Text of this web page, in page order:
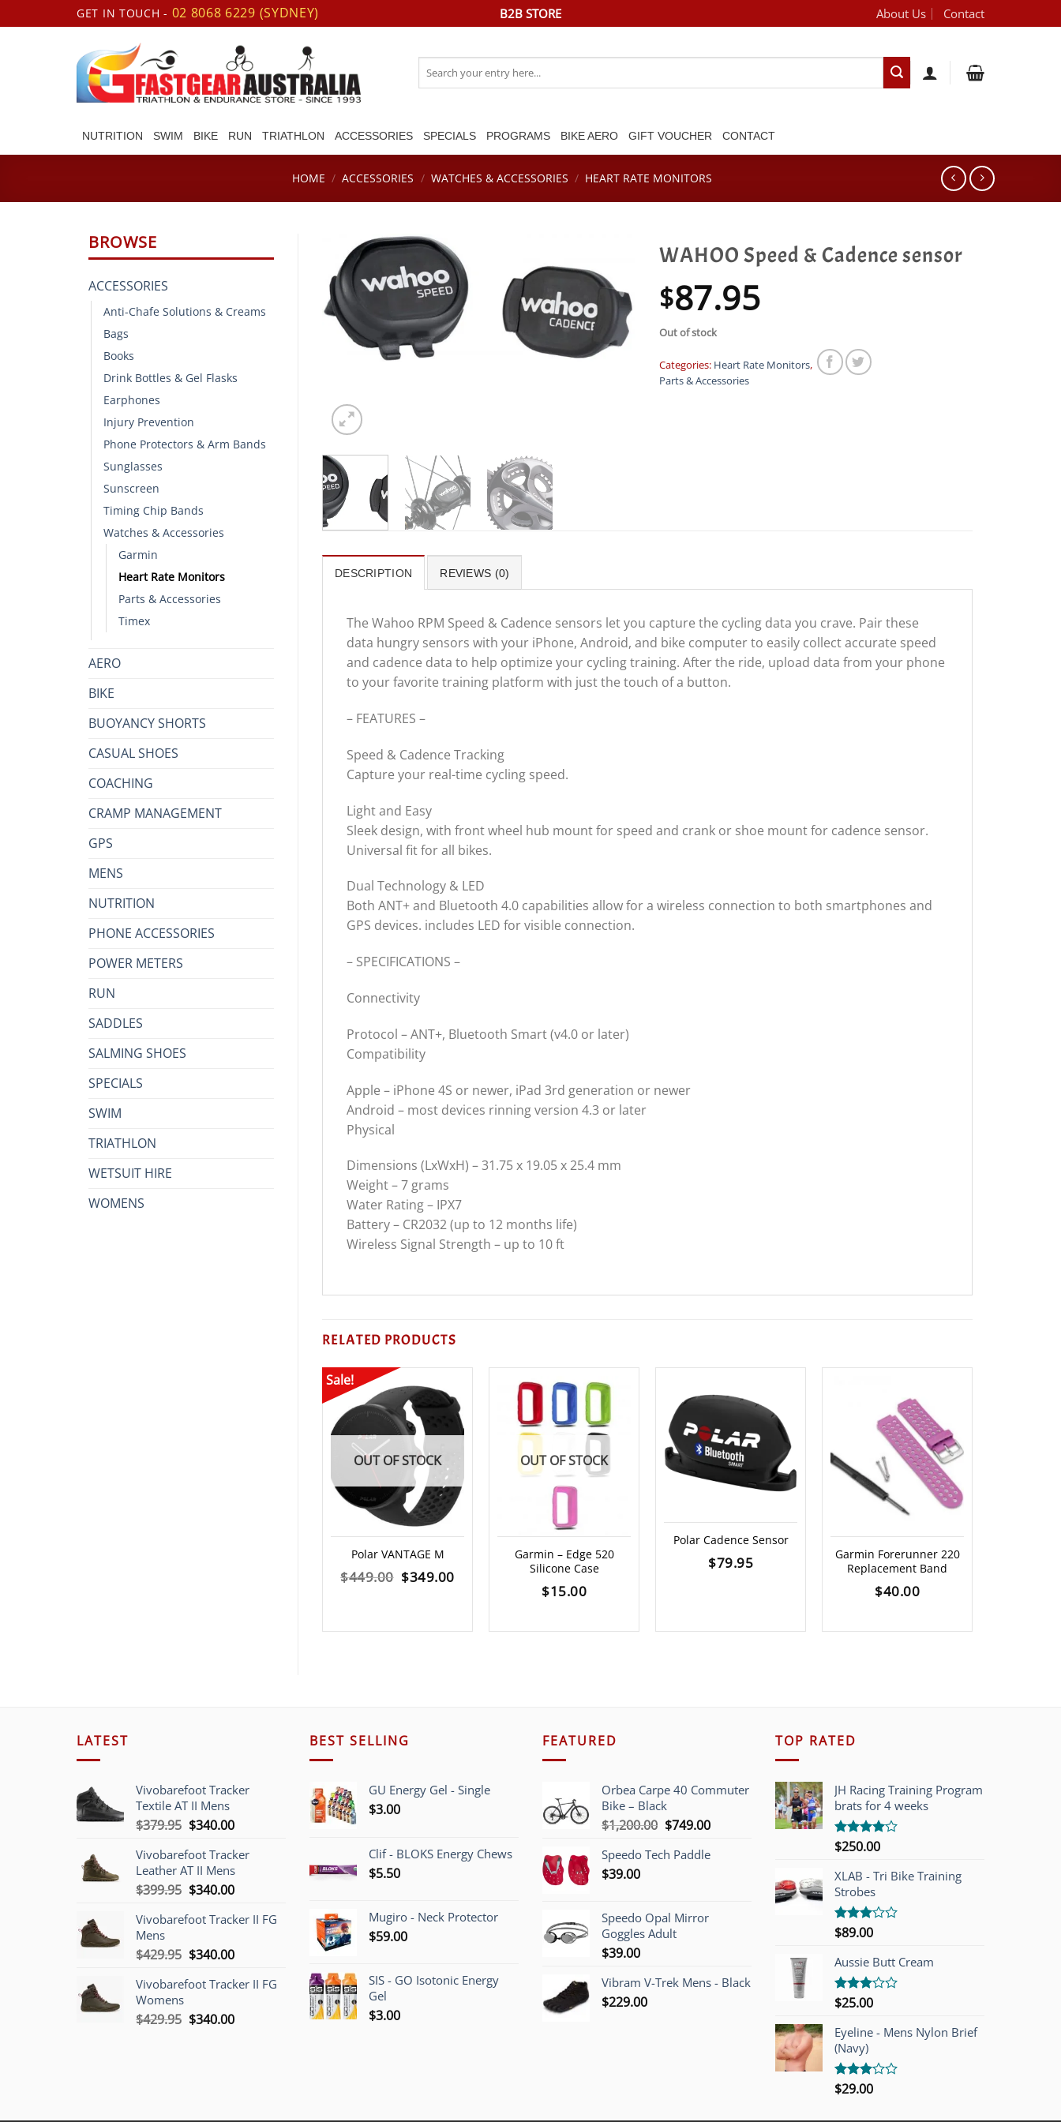
to
GET IN TOUCH - 02 8068 6229 (SYDNEY) B2B STORE About Us Contact
for:
NUTRITION SWIM BIKE RUN TRIATHLON ACCESSORIES SPECIALS PROGRAMS BIKE AERO GIFT VOUCHER CONTACT
HOME / ACCESSORIES / WATCHES & ACCESSORIES / HEART RATE MONITORS
BROWSE
ACCESSORIES
Anti-Chafe Solutions & Creams
Bags
Books
Drink Bottles & Gel Flasks
Earphones
Injury Prevention
Phone Protectors & Arm Bands
Sunglasses
Sunscreen
Timing Chip Bands
Watches & Accessories
Garmin
Heart Rate Monitors
Parts & Accessories
Timex
AERO
BIKE
BUOYANCY SHORTS
CASUAL SHOES
COACHING
CRAMP MANAGEMENT
GPS
MENS
NUTRITION
PHONE ACCESSORIES
POWER METERS
RUN
SADDLES
SALMING SHOES
SPECIALS
SWIM
TRIATHLON
WETSUIT HIRE
WOMENS
WAHOO Speed & Cadence sensor
$87.95
Out of stock
Categories: Heart Rate Monitors,
Parts & Accessories
DESCRIPTION REVIEWS (0)
The Wahoo RPM Speed & Cadence sensors let you capture the cycling data you crave. Pair these
data hungry sensors with your iPhone, Android, and bike computer to easily collect accurate speed
and cadence data to help optimize your cycling training. After the ride, upload data from your phone
to your favorite training platform with just the touch of a button.
– FEATURES –
Speed & Cadence Tracking
Capture your real-time cycling speed.
Light and Easy
Sleek design, with front wheel hub mount for speed and crank or shoe mount for cadence sensor.
Universal fit for all bikes.
Dual Technology & LED
Both ANT+ and Bluetooth 4.0 capabilities allow for a wireless connection to both smartphones and
GPS devices. includes LED for visible connection.
– SPECIFICATIONS –
Connectivity
Protocol – ANT+, Bluetooth Smart (v4.0 or later)
Compatibility
Apple – iPhone 4S or newer, iPad 3rd generation or newer
Android – most devices rinning version 4.3 or later
Physical
Dimensions (LxWxH) – 31.75 x 19.05 x 25.4 mm
Weight – 7 grams
Water Rating – IPX7
Battery – CR2032 (up to 12 months life)
Wireless Signal Strength – up to 10 ft
RELATED PRODUCTS
Sale!
OUT OF STOCK
Polar VANTAGE M
$449.00 Original
was:
$349.00Current
is:
OUT OF STOCK
Garmin – Edge 520
Silicone Case
$15.00
Polar Cadence Sensor
$79.95
Garmin Forerunner 220
Replacement Band
$40.00
LATEST
Vivobarefoot Tracker
Textile AT II Mens
$379.95 Original
was:
$379.95.
$340.00Current
is:
$340.00.
Vivobarefoot Tracker
Leather AT II Mens
$399.95 Original
was:
$340.00Current
is:
Vivobarefoot Tracker II FG
Mens
$429.95 Original
was:
$340.00Current
is:
Vivobarefoot Tracker II FG
Womens
$429.95 Original
$340.00Current
BEST SELLING
GU Energy Gel - Single
$3.00
Clif - BLOKS Energy Chews
$5.50
Mugiro - Neck Protector
$59.00
SIS - GO Isotonic Energy
Gel
$3.00
FEATURED
Orbea Carpe 40 Commuter
Bike – Black
$1,200.00 Original
was:
$749.00Current
is:
Speedo Tech Paddle
$39.00
Speedo Opal Mirror
Goggles Adult
$39.00
Vibram V-Trek Mens - Black
$229.00
TOP RATED
JH Racing Training Program
brats for 4 weeks
Rated
of 5
$250.00
XLAB - Tri Bike Training
Strobes
Rated
out of
5
$89.00
Aussie Butt Cream
Rated
out of
5
$25.00
Eyeline - Mens Nylon Brief
(Navy)
Rated
$29.00